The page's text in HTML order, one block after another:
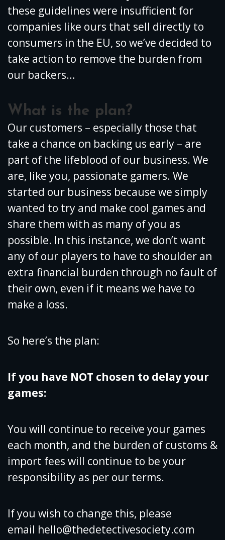
these guidelines were insufficient for
companies like ours that sell directly to
consumers in the EU, so we’ve decided to
take action to remove the burden from
our backers…
What is the plan?
Our customers – especially those that
take a chance on backing us early – are
part of the lifeblood of our business. We
are, like you, passionate gamers. We
started our business because we simply
wanted to try and make cool games and
share them with as many of you as
possible. In this instance, we don’t want
any of our players to have to shoulder an
extra financial burden through no fault of
their own, even if it means we have to
make a loss.
So here’s the plan:
If you have NOT chosen to delay your
games:
You will continue to receive your games
each month, and the burden of customs &
import fees will continue to be your
responsibility as per our terms.
If you wish to change this, please
email hello@thedetectivesociety.com